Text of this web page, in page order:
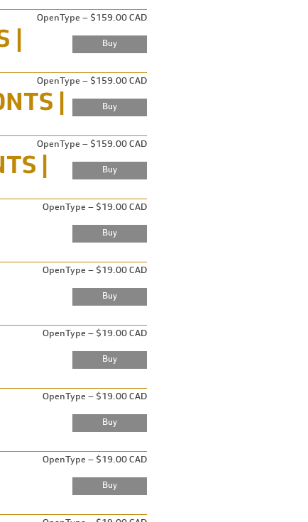
OpenType – $159.00 CAD
OpenType – $159.00 CAD
OpenType – $159.00 CAD
OpenType – $19.00 CAD
OpenType – $19.00 CAD
OpenType – $19.00 CAD
OpenType – $19.00 CAD
OpenType – $19.00 CAD